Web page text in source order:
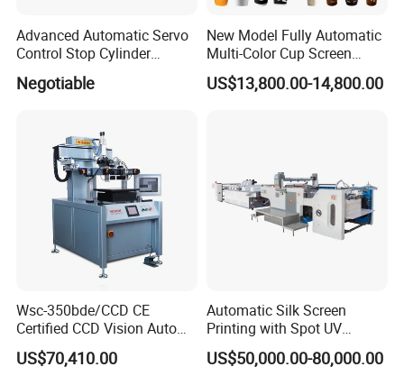
Advanced Automatic Servo
Control Stop Cylinder
Screen Press for Spot UV
Varnish
Negotiable
New Model Fully Automatic
Multi-Color Cup Screen
Printing Machine for Plastic
Cups with Color Mark
US$13,800.00-14,800.00
Wsc-350bde/CCD CE
Certified CCD Vision Auto
Position High Precision
Energy Saving Screen
US$70,410.00
Automatic Silk Screen
Printing with Spot UV
Varnish Machine for
Packaging
US$50,000.00-80,000.00